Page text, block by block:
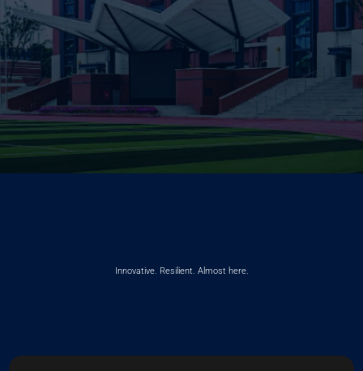
Innovative. Resilient. Almost here.